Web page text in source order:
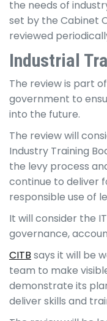
the needs of
set by the Cabinet
reviewed
Industrial
The review is part
government to
into the future.
The review will
Industry Training
the levy process
continue to deliver
responsible use of
It will consider the
governance,
CITB says it will be
team to make
demonstrate its
deliver skills and